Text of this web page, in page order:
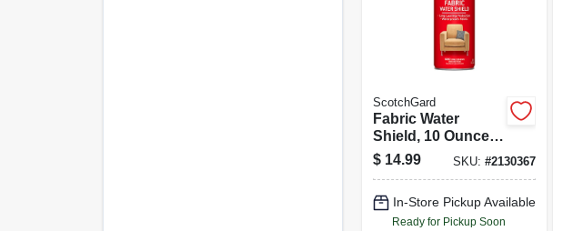
ScotchGard
Fabric Water
Shield, 10 Ounce,
Protective
Waterproof
$ 14.99 SKU: #2130367
In-Store Pickup Available
Ready for Pickup Soon